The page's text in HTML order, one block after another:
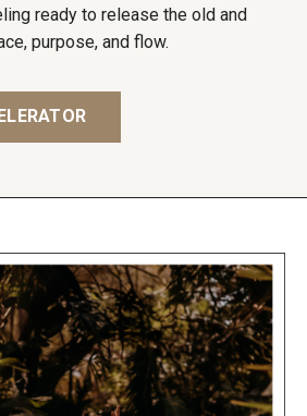
ready to release the old and
purpose, and flow.